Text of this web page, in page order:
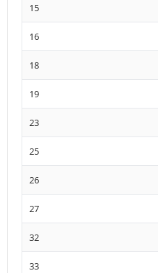
15
16
18
19
23
25
26
27
32
33